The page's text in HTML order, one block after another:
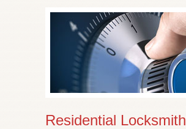
Residential Locksmith